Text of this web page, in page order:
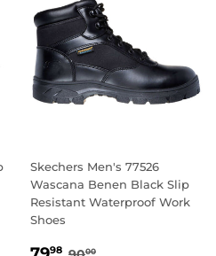
Skechers Men's 77526
Wascana Benen Black Slip
Resistant Waterproof Work
Shoes
98 REGULAR PRICE
00